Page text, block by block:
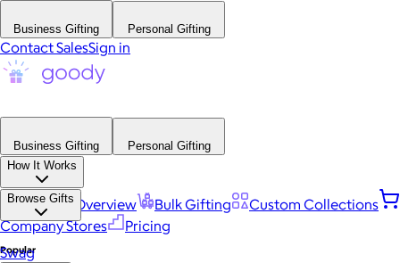
Business Gifting Personal Gifting
Contact SalesSign in
Business Gifting
Personal Gifting
How It Works
Platform Overview Bulk Gifting
Custom Collections
Company Stores
Pricing
Browse Gifts
Popular
Swag